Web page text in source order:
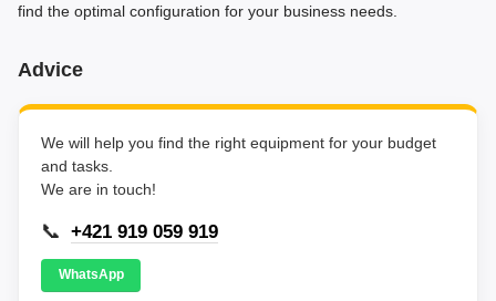
find the optimal configuration for your business needs.
Advice
We will help you find the right equipment for your budget
and tasks.
We are in touch!
📞 +421 919 059 919
WhatsApp